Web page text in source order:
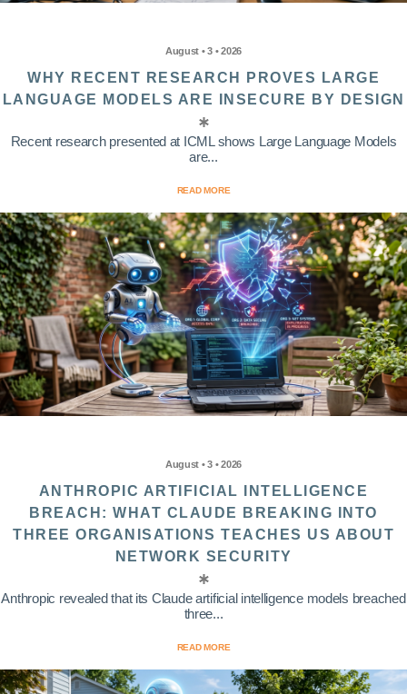
August • 3 • 2026
WHY RECENT RESEARCH PROVES LARGE
LANGUAGE MODELS ARE INSECURE BY DESIGN
Recent research presented at ICML shows Large Language Models
are...
READ MORE
August • 3 • 2026
ANTHROPIC ARTIFICIAL INTELLIGENCE
BREACH: WHAT CLAUDE BREAKING INTO
THREE ORGANISATIONS TEACHES US ABOUT
NETWORK SECURITY
Anthropic revealed that its Claude artificial intelligence models breached
three...
READ MORE